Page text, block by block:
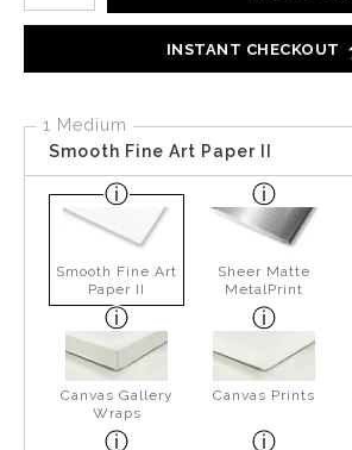
INSTANT CHECKOUT
1 Medium
Smooth Fine Art Paper II
Smooth Fine Art
Paper II
Sheer Matte
MetalPrint
Canvas Gallery
Wraps
Canvas Prints